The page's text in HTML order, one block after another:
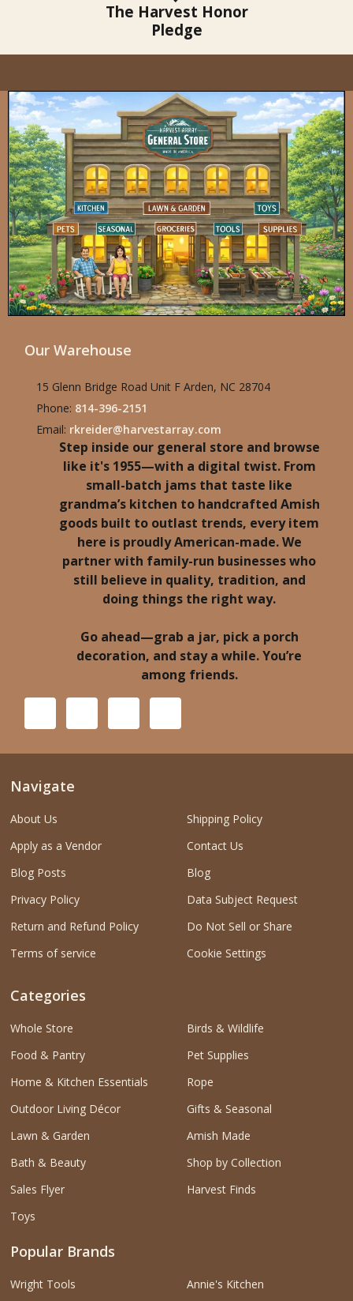
The Harvest Honor
Pledge
Our Warehouse
15 Glenn Bridge Road Unit F Arden, NC 28704
Phone: 814-396-2151
Email: rkreider@harvestarray.com
Step inside our general store and browse
like it's 1955—with a digital twist. From
small-batch jams that taste like
grandma’s kitchen to handcrafted Amish
goods built to outlast trends, every item
here is proudly American-made. We
partner with family-run businesses who
still believe in quality, tradition, and
doing things the right way.
Go ahead—grab a jar, pick a porch
decoration, and stay a while. You’re
among friends.
Navigate
About Us
Apply as a Vendor
Blog Posts
Privacy Policy
Return and Refund Policy
Terms of service
Shipping Policy
Contact Us
Blog
Data Subject Request
Do Not Sell or Share
Cookie Settings
Categories
Whole Store
Food & Pantry
Home & Kitchen Essentials
Outdoor Living Décor
Lawn & Garden
Bath & Beauty
Sales Flyer
Toys
Birds & Wildlife
Pet Supplies
Rope
Gifts & Seasonal
Amish Made
Shop by Collection
Harvest Finds
Popular Brands
Wright Tools Annie's Kitchen